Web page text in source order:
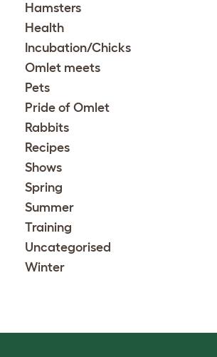
Hamsters
Health
Incubation/Chicks
Omlet meets
Pets
Pride of Omlet
Rabbits
Recipes
Shows
Spring
Summer
Training
Uncategorised
Winter